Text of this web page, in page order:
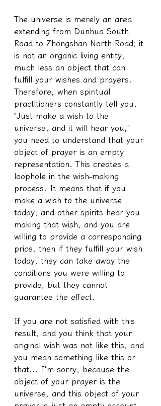
The universe is merely an area
extending from Dunhua South
Road to Zhongshan North Road; it
is not an organic living entity,
much less an object that can
fulfill your wishes and prayers.
Therefore, when spiritual
practitioners constantly tell you,
"Just make a wish to the
universe, and it will hear you,"
you need to understand that your
object of prayer is an empty
representation. This creates a
loophole in the wish-making
process. It means that if you
make a wish to the universe
today, and other spirits hear you
making that wish, and you are
willing to provide a corresponding
price, then if they fulfill your wish
today, they can take away the
conditions you were willing to
provide; but they cannot
guarantee the effect.
If you are not satisfied with this
result, and you think that your
original wish was not like this, and
you mean something like this or
that... I'm sorry, because the
object of your prayer is the
universe, and this object of your